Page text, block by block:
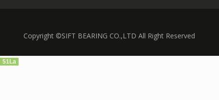
Copyright ©SIFT BEARING CO.,LTD All Right Reserved
51La